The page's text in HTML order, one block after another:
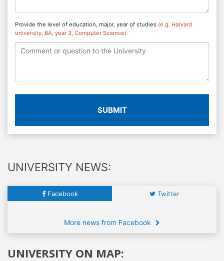
Provide the level of education, major, year of studies (e.g. Harvard
university, BA, year 3, Computer Science)
SUBMIT
UNIVERSITY NEWS:
Facebook Twitter
More news from Facebook
UNIVERSITY ON MAP: